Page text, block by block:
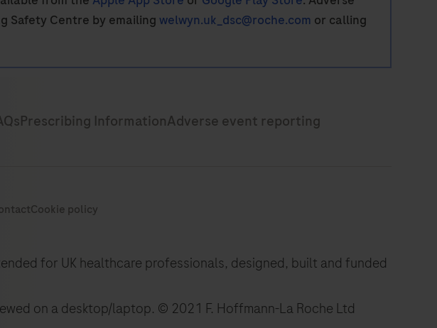
Safety Centre by emailing welwyn.uk_dsc@roche.com or calling
for UK healthcare professionals, designed, built and funded
on a desktop/laptop. © 2021 F. Hoffmann-La Roche Ltd